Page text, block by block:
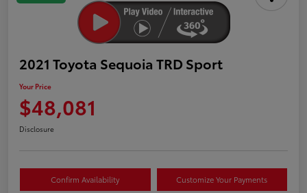
2021 Toyota Sequoia TRD Sport
Your Price
$48,081
Disclosure
Confirm Availability Customize Your Payments